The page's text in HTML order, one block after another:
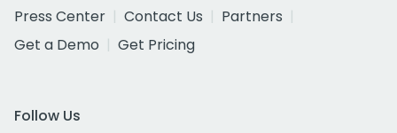
Press Center
Contact Us
Partners
Get a Demo
Get Pricing
Follow Us